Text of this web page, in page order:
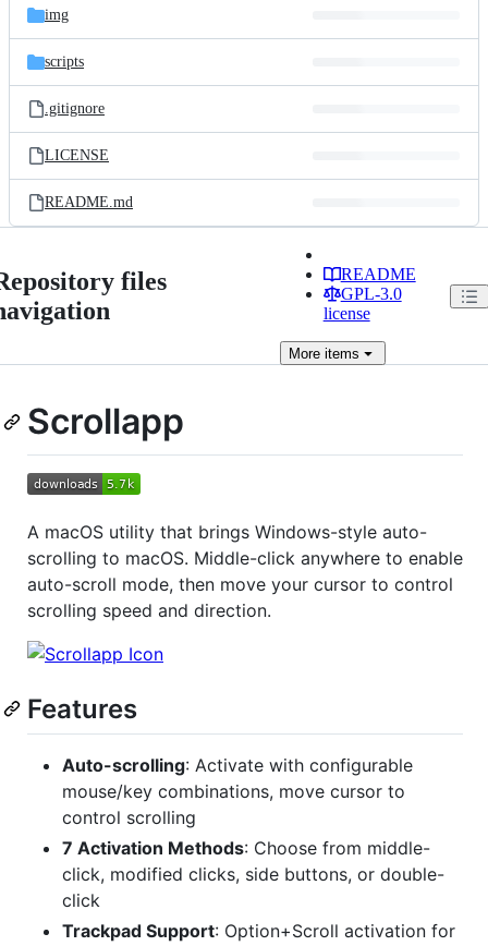
img
scripts
.gitignore
LICENSE
README.md
files
README
GPL-3.0
license
Moreitems
Scrollapp
A macOS utility that brings Windows-style auto-
scrolling to macOS. Middle-click anywhere to enable
auto-scroll mode, then move your cursor to control
scrolling speed and direction.
Features
Auto-scrolling: Activate with configurable
mouse/key combinations, move cursor to
control scrolling
7 Activation Methods: Choose from middle-
click, modified clicks, side buttons, or double-
click
Trackpad Support: Option+Scroll activation for